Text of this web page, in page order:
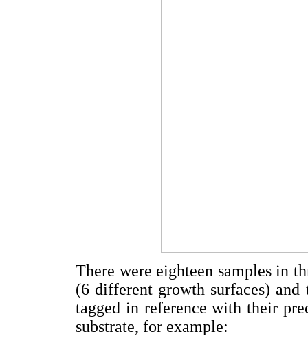
There were eighteen samples in
(6 different growth surfaces) and
tagged in reference with their
substrate, for example: